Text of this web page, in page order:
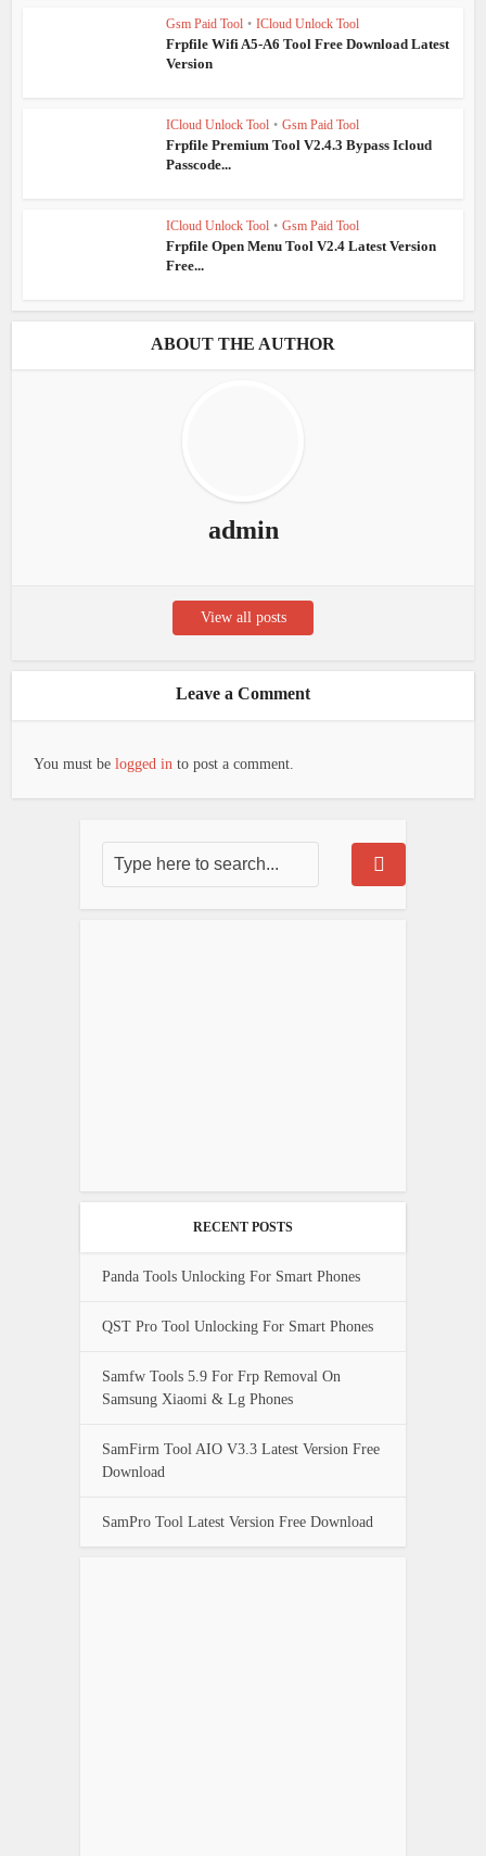
Gsm Paid Tool • ICloud Unlock Tool
Frpfile Wifi A5-A6 Tool Free Download Latest
Version
ICloud Unlock Tool • Gsm Paid Tool
Frpfile Premium Tool V2.4.3 Bypass Icloud
Passcode...
ICloud Unlock Tool • Gsm Paid Tool
Frpfile Open Menu Tool V2.4 Latest Version
Free...
ABOUT THE AUTHOR
admin
View all posts
Leave a Comment
You must belogged in to post a comment.
RECENT POSTS
Panda Tools Unlocking For Smart Phones
QST Pro Tool Unlocking For Smart Phones
Samfw Tools 5.9 For Frp Removal On
Samsung Xiaomi & Lg Phones
SamFirm Tool AIO V3.3 Latest Version Free
Download
SamPro Tool Latest Version Free Download